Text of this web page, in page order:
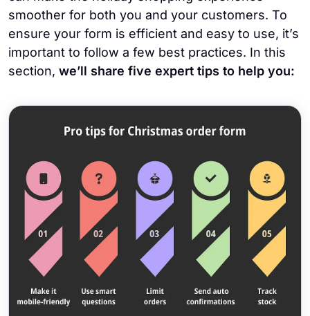
smoother for both you and your customers. To
ensure your form is efficient and easy to use, it’s
important to follow a few best practices. In this
section, we’ll share five expert tips to help you: